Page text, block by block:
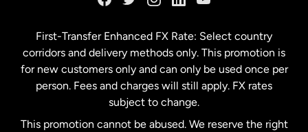
Malaysia
Netherlands
First-Transfer Enhanced FX Rate: Select country
corridors and delivery methods only. This promotion is
for new customers only and can only be used once per
person. Fees and charges will still apply. FX rates
subject to change.
This promotion cannot be abused. We reserve the right